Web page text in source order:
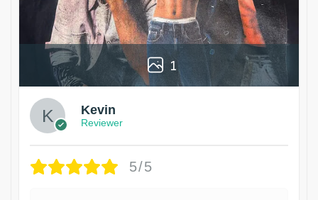
1
Kevin
Reviewer
5/5